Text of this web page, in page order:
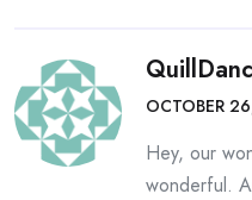
OCTOBER
Hey, our
wonderful.